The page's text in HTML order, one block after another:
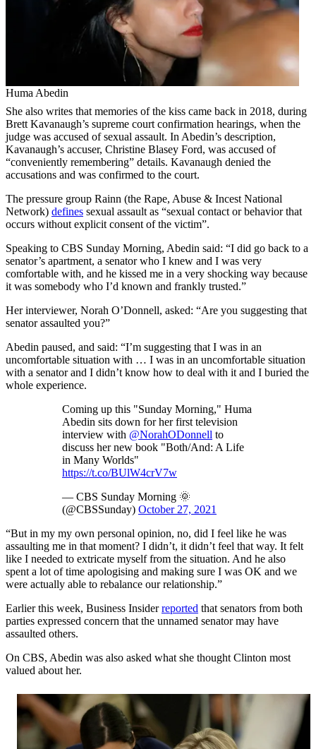
Huma Abedin
She also writes that memories of the kiss came back in 2018, during
Brett Kavanaugh’s supreme court confirmation hearings, when the
judge was accused of sexual assault. In Abedin’s description,
Kavanaugh’s accuser, Christine Blasey Ford, was accused of
“conveniently remembering” details. Kavanaugh denied the
accusations and was confirmed to the court.
The pressure group Rainn (the Rape, Abuse & Incest National
Network) defines sexual assault as “sexual contact or behavior that
occurs without explicit consent of the victim”.
Speaking to CBS Sunday Morning, Abedin said: “I did go back to a
senator’s apartment, a senator who I knew and I was very
comfortable with, and he kissed me in a very shocking way because
it was somebody who I’d known and frankly trusted.”
Her interviewer, Norah O’Donnell, asked: “Are you suggesting that
senator assaulted you?”
Abedin paused, and said: “I’m suggesting that I was in an
uncomfortable situation with … I was in an uncomfortable situation
with a senator and I didn’t know how to deal with it and I buried the
whole experience.
Coming up this "Sunday Morning," Huma
Abedin sits down for her first television
interview with @NorahODonnell to
discuss her new book "Both/And: A Life
in Many Worlds"
https://t.co/BUlW4crV7w
— CBS Sunday Morning 🌞
(@CBSSunday) October 27, 2021
“But in my my own personal opinion, no, did I feel like he was
assaulting me in that moment? I didn’t, it didn’t feel that way. It felt
like I needed to extricate myself from the situation. And he also
spent a lot of time apologising and making sure I was OK and we
were actually able to rebalance our relationship.”
Earlier this week, Business Insiderreported that senators from both
parties expressed concern that the unnamed senator may have
assaulted others.
On CBS, Abedin was also asked what she thought Clinton most
valued about her.